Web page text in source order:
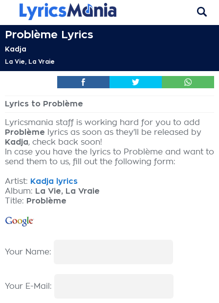
Problème Lyrics
Kadja
La Vie, La Vraie
Lyrics to Problème
Lyricsmania staff is working hard for you to add
Problème lyrics as soon as they'll be released by
Kadja, check back soon!
In case you have the lyrics to Problème and want to
send them to us, fill out the following form:
Artist: Kadja lyrics
Album: La Vie, La Vraie
Title: Problème
Your Name:
Your E-Mail: